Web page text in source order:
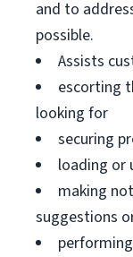
and to
possible.
Assists
escorting
looking for
securing
loading or
making
suggestions